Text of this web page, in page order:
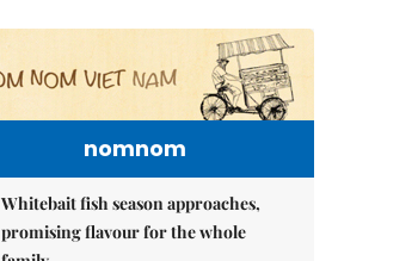
nomnom
Whitebait fish season approaches,
promising flavour for the whole